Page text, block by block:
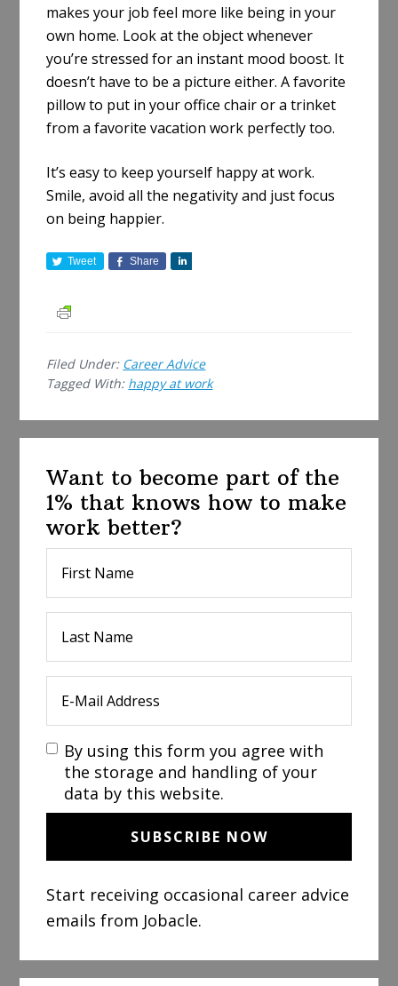
makes your job feel more like being in your
own home. Look at the object whenever
you’re stressed for an instant mood boost. It
doesn’t have to be a picture either. A favorite
pillow to put in your office chair or a trinket
from a favorite vacation work perfectly too.
It’s easy to keep yourself happy at work.
Smile, avoid all the negativity and just focus
on being happier.
Tweet Share
Filed Under: Career Advice
Tagged With: happy at work
Want to become part of the
1% that knows how to make
work better?
By using this form you agree with
the storage and handling of your
data by this website.
Start receiving occasional career advice
emails from Jobacle.